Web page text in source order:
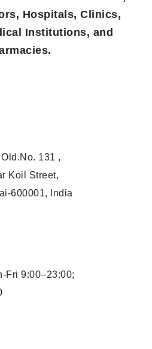
Hospitals, Clinics,
Institutions, and
131 ,
Koil Street,
600001, India
Fri 9:00–23:00;